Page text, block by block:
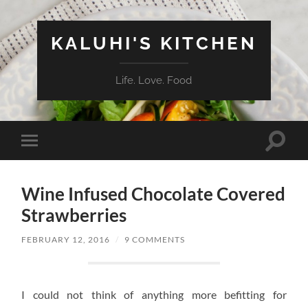
KALUHI'S KITCHEN
Life. Love. Food
Toggle
mobile
Toggle
Wine Infused Chocolate Covered
Strawberries
FEBRUARY 12, 2016 / 9 COMMENTS
I could not think of anything more befitting for